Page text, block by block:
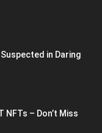
in Daring
NFTs – Don’t Miss